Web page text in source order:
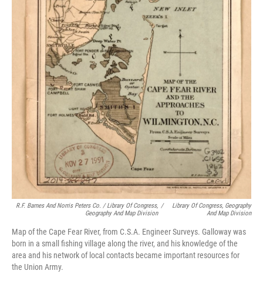
R.F. Barnes And Norris Peters Co. / Library Of Congress,
Geography And Map Division
/
Library Of Congress, Geography
And Map Division
Map of the Cape Fear River, from C.S.A. Engineer Surveys. Galloway was
born in a small fishing village along the river, and his knowledge of the
area and his network of local contacts became important resources for
the Union Army.